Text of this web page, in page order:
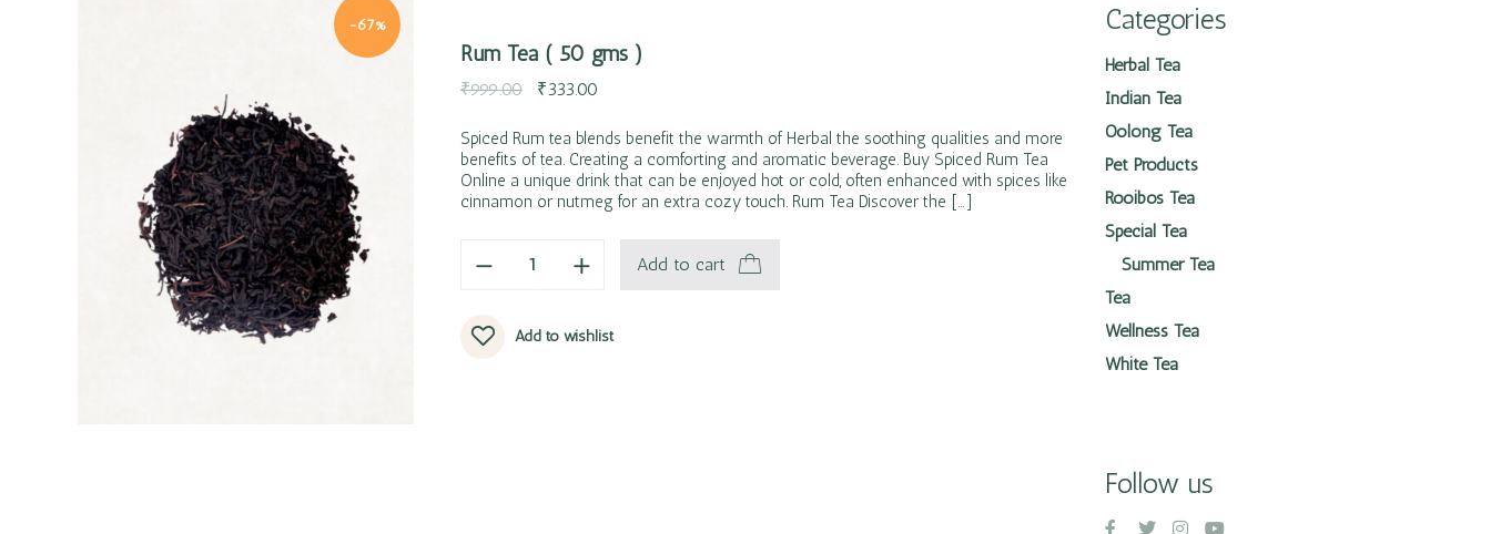
-67%
Rum Tea ( 50 gms )
₹999.00 ₹333.00
Spiced Rum tea blends benefit the warmth of Herbal the soothing qualities and more
benefits of tea. Creating a comforting and aromatic beverage. Buy Spiced Rum Tea
Online a unique drink that can be enjoyed hot or cold, often enhanced with spices like
cinnamon or nutmeg for an extra cozy touch. Rum Tea Discover the […]
Add to cart
Add to wishlist
Categories
Herbal Tea
Indian Tea
Oolong Tea
Pet Products
Rooibos Tea
Special Tea
Summer Tea
Tea
Wellness Tea
White Tea
Follow us